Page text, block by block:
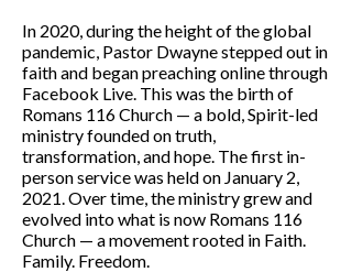
In 2020, during the height of the global
pandemic, Pastor Dwayne stepped out in
faith and began preaching online through
Facebook Live. This was the birth of
Romans 116 Church — a bold, Spirit-led
ministry founded on truth,
transformation, and hope. The first in-
person service was held on January 2,
2021. Over time, the ministry grew and
evolved into what is now Romans 116
Church — a movement rooted in Faith.
Family. Freedom.